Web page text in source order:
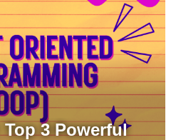
Top 3 Powerful